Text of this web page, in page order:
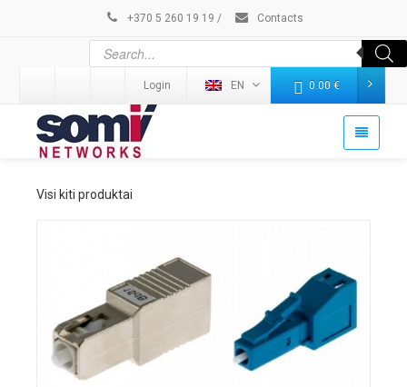
+370 5 260 19 19 / Contacts
Login EN 0.00 €
Visi kiti produktai